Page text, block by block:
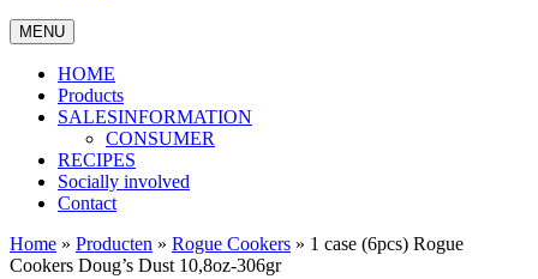
MENU
HOME
Products
SALESINFORMATION
CONSUMER
RECIPES
Socially involved
Contact
Home » Producten » Rogue Cookers » 1 case (6pcs) Rogue
Cookers Doug’s Dust 10,8oz-306gr